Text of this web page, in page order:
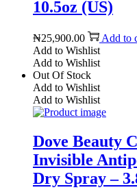
10.5oz (US)
₦25,900.00
Add to
Add to Wishlist
Add to Wishlist
Out Of Stock
Add to Wishlist
Add to Wishlist
Dove Beauty
Invisible
Dry Spray –